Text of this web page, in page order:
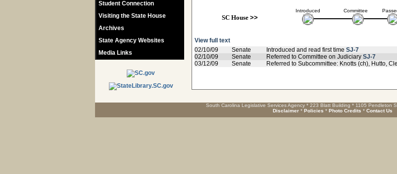
Student Connection
Visiting the State House
Archives
State Agency Websites
Media Links
Introduced
SC House>>
Committee
View full text
02/10/09
Senate Introduced and read first time SJ-7
02/10/09
Senate Referred to Committee on Judiciary SJ-7
03/12/09
Senate Referred to Subcommittee: Knotts (ch), Hutto,
South Carolina Legislative Services Agency * 223 Blatt Building * 1105 Pendleton
Disclaimer * Policies * Photo Credits * Contact Us